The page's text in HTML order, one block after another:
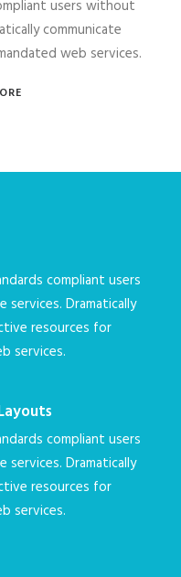
users without
communicate
web services.
compliant users
Dramatically
resources for
services.
compliant users
Dramatically
resources for
services.